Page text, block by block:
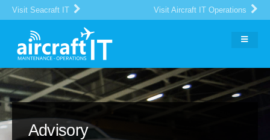
Visit Seacraft IT Visit Aircraft IT Operations
Advisory